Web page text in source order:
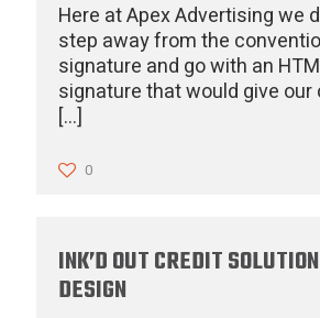
Here at Apex Advertising we
step away from the
signature and go with an
signature that would give
[…]
0
INK’D OUT CREDIT
DESIGN